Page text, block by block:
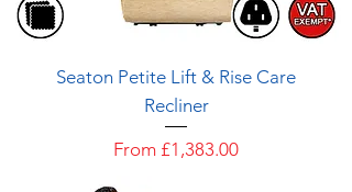
Seaton Petite Lift & Rise Care
Recliner
From £1,383.00
Sale Price